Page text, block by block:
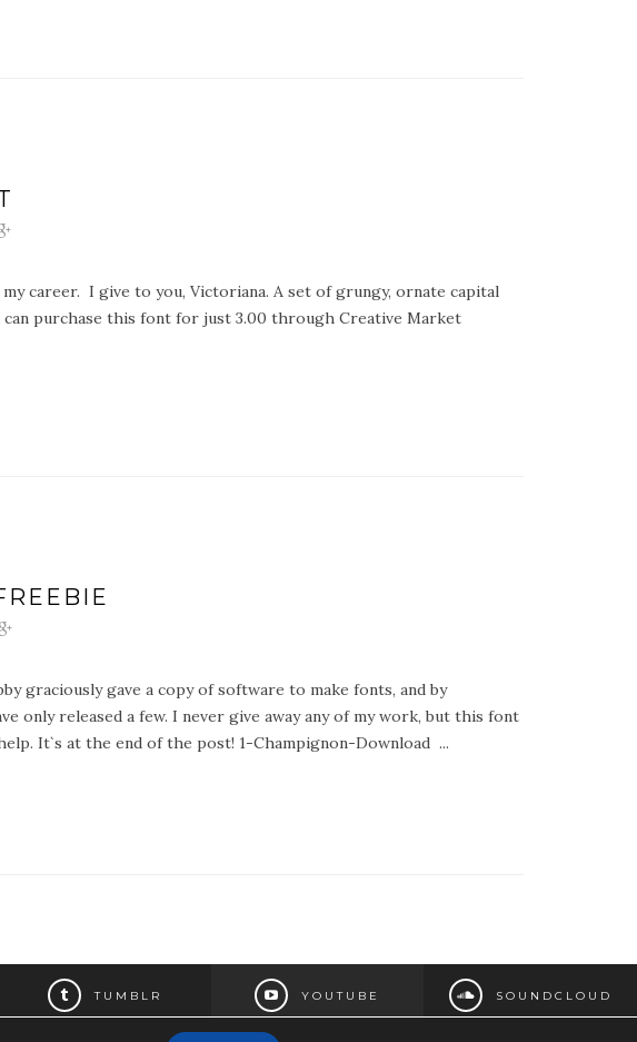
career. I give to you, Victoriana. A set of grungy, ornate capital
can purchase this font for just 3.00 through Creative Market
graciously gave a copy of software to make fonts, and by
only released a few. I never give away any of my work, but this font
It`s at the end of the post! 1-Champignon-Download ...
TUMBLR YOUTUBE SOUNDCLOUD